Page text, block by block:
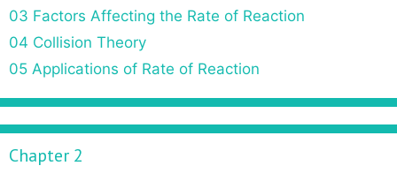
03 Factors Affecting the Rate of Reaction
04 Collision Theory
05 Applications of Rate of Reaction
Chapter 2